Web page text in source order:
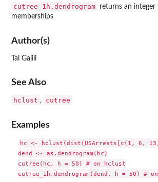
cutree_1h.dendrogram
returns an
memberships
Author(s)
Tal Galili
See Also
hclust , cutree
Examples
hc <- hclust(dist(USArrests[c(1, 6,
dend <- as.dendrogram(hc)
cutree(hc, h = 50) # on hclust
cutree_1h.dendrogram(dend, h = 50) #